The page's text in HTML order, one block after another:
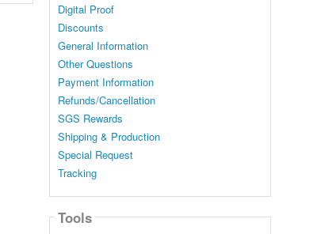
Digital Proof
Discounts
General Information
Other Questions
Payment Information
Refunds/Cancellation
SGS Rewards
Shipping & Production
Special Request
Tracking
Tools